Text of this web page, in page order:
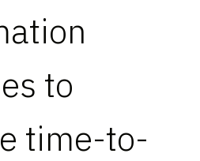
to
time-to-